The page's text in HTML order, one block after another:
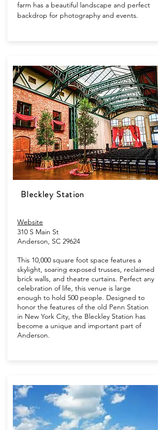
farm has a beautiful landscape and perfect
backdrop for photography and events.
Bleckley Station
Website
310 S Main St
Anderson, SC 29624
This 10,000 square foot space features a
skylight, soaring exposed trusses, reclaimed
brick walls, and theatre curtains. Perfect any
celebration of life, this venue is large
enough to hold 500 people. Designed to
honor the features of the old Penn Station
in New York City, the Bleckley Station has
become a unique and important part of
Anderson.